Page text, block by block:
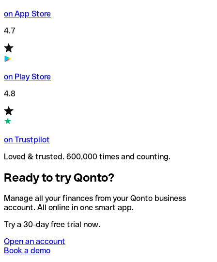
on App Store
4.7
on Play Store
4.8
on Trustpilot
Loved & trusted. 600,000 times and counting.
Ready to try Qonto?
Manage all your finances from your Qonto business
account. All online in one smart app.
Try a 30-day free trial now.
Open an account
Book a demo